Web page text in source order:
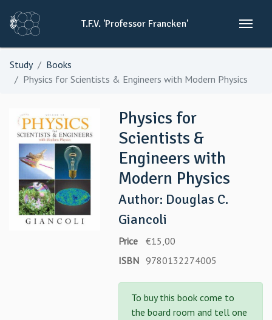
T.F.V. 'Professor Francken'
Study
Books
Physics for Scientists & Engineers with Modern Physics
Physics for
Scientists &
Engineers with
Modern Physics
Author: Douglas C.
Giancoli
Price
€15,00
ISBN 9780132274005
To buy this book come to
the board room and tell one